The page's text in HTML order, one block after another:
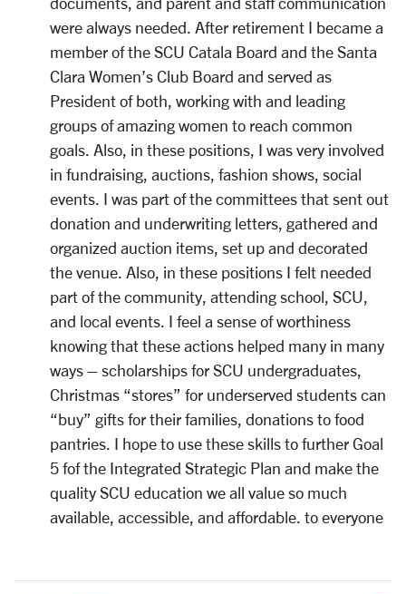
were always needed. After retirement I became a
member of the SCU Catala Board and the Santa
Clara Women’s Club Board and served as
President of both, working with and leading
groups of amazing women to reach common
goals. Also, in these positions, I was very involved
in fundraising, auctions, fashion shows, social
events. I was part of the committees that sent out
donation and underwriting letters, gathered and
organized auction items, set up and decorated
the venue. Also, in these positions I felt needed
part of the community, attending school, SCU,
and local events. I feel a sense of worthiness
knowing that these actions helped many in many
ways – scholarships for SCU undergraduates,
Christmas “stores” for underserved students can
“buy” gifts for their families, donations to food
pantries. I hope to use these skills to further Goal
5 fof the Integrated Strategic Plan and make the
quality SCU education we all value so much
available, accessible, and affordable. to everyone